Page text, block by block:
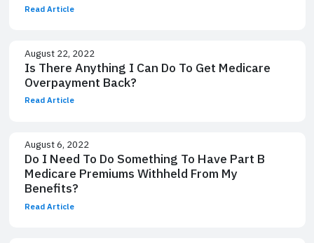
Read Article
August 22, 2022
Is There Anything I Can Do To Get Medicare
Overpayment Back?
Read Article
August 6, 2022
Do I Need To Do Something To Have Part B
Medicare Premiums Withheld From My
Benefits?
Read Article